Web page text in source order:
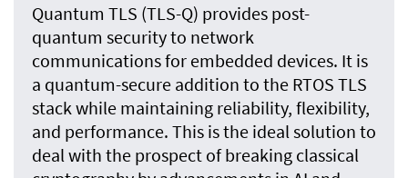
Quantum TLS (TLS-Q) provides post-
quantum security to network
communications for embedded devices. It is
a quantum-secure addition to the RTOS TLS
stack while maintaining reliability, flexibility,
and performance. This is the ideal solution to
deal with the prospect of breaking classical